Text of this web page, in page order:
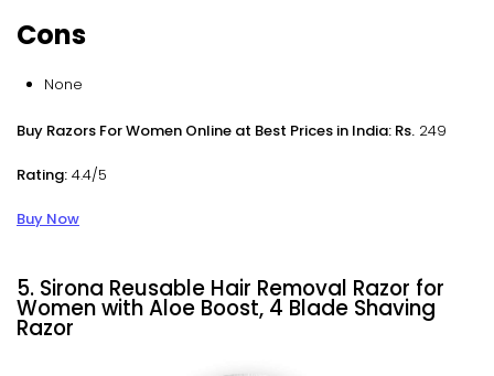
Cons
None
Buy Razors For Women Online at Best Prices in India: Rs. 249
Rating: 4.4/5
Buy Now
5. Sirona Reusable Hair Removal Razor for
Women with Aloe Boost, 4 Blade Shaving
Razor